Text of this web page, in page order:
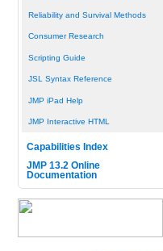
Reliability and Survival Methods
Consumer Research
Scripting Guide
JSL Syntax Reference
JMP iPad Help
JMP Interactive HTML
Capabilities Index
JMP 13.2 Online
Documentation